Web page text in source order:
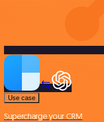
Use case
Supercharge your CRM